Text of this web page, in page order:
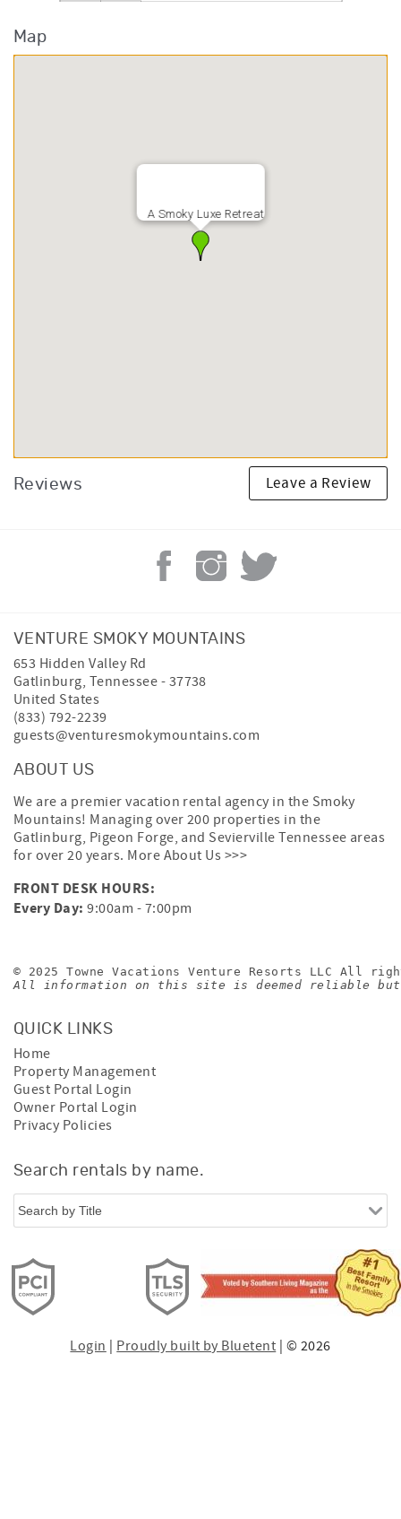
Map
A Smoky Luxe Retreat
Reviews Leave a Review
VENTURE SMOKY MOUNTAINS
653 Hidden Valley Rd
Gatlinburg, Tennessee - 37738
United States
(833) 792-2239
guests@venturesmokymountains.com
ABOUT US
We are a premier vacation rental agency in the Smoky
Mountains! Managing over 200 properties in the
Gatlinburg, Pigeon Forge, and Sevierville Tennessee areas
for over 20 years. More About Us >>>
FRONT DESK HOURS:
Every Day: 9:00am - 7:00pm
© 2025 Towne Vacations Venture Resorts LLC All
All information on this site is deemed reliable but
QUICK LINKS
Home
Property Management
Guest Portal Login
Owner Portal Login
Privacy Policies
Search rentals by name.
Login Proudly built by Bluetent | © 2026